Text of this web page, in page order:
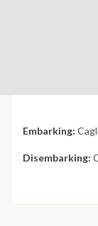
Embarking:
Disembarking: